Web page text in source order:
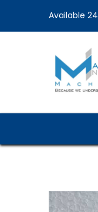
Available